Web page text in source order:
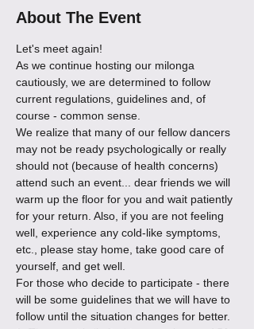
About The Event
Let's meet again!
As we continue hosting our milonga
cautiously, we are determined to follow
current regulations, guidelines and, of
course - common sense.
We realize that many of our fellow dancers
may not be ready psychologically or really
should not (because of health concerns)
attend such an event... dear friends we will
warm up the floor for you and wait patiently
for your return. Also, if you are not feeling
well, experience any cold-like symptoms,
etc., please stay home, take good care of
yourself, and get well.
For those who decide to participate - there
will be some guidelines that we will have to
follow until the situation changes for better.